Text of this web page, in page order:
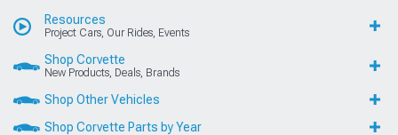
Resources
Project Cars, Our Rides, Events
Shop Corvette
New Products, Deals, Brands
Shop Other Vehicles
Shop Corvette Parts by Year